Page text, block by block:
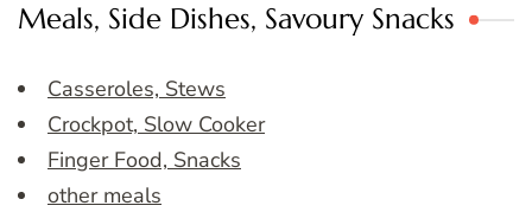
Meals, Side Dishes, Savoury Snacks
Casseroles, Stews
Crockpot, Slow Cooker
Finger Food, Snacks
other meals